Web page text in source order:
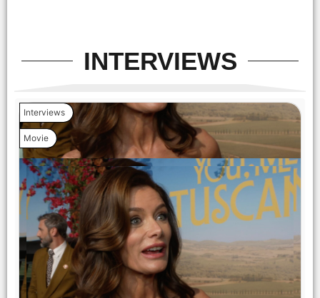
(from left) Anna (Halle Bailey) and Michael (Regé-Jean Page)
in You, Me & Tuscany, directed by Kat Coiro.
INTERVIEWS
Interviews
Movie